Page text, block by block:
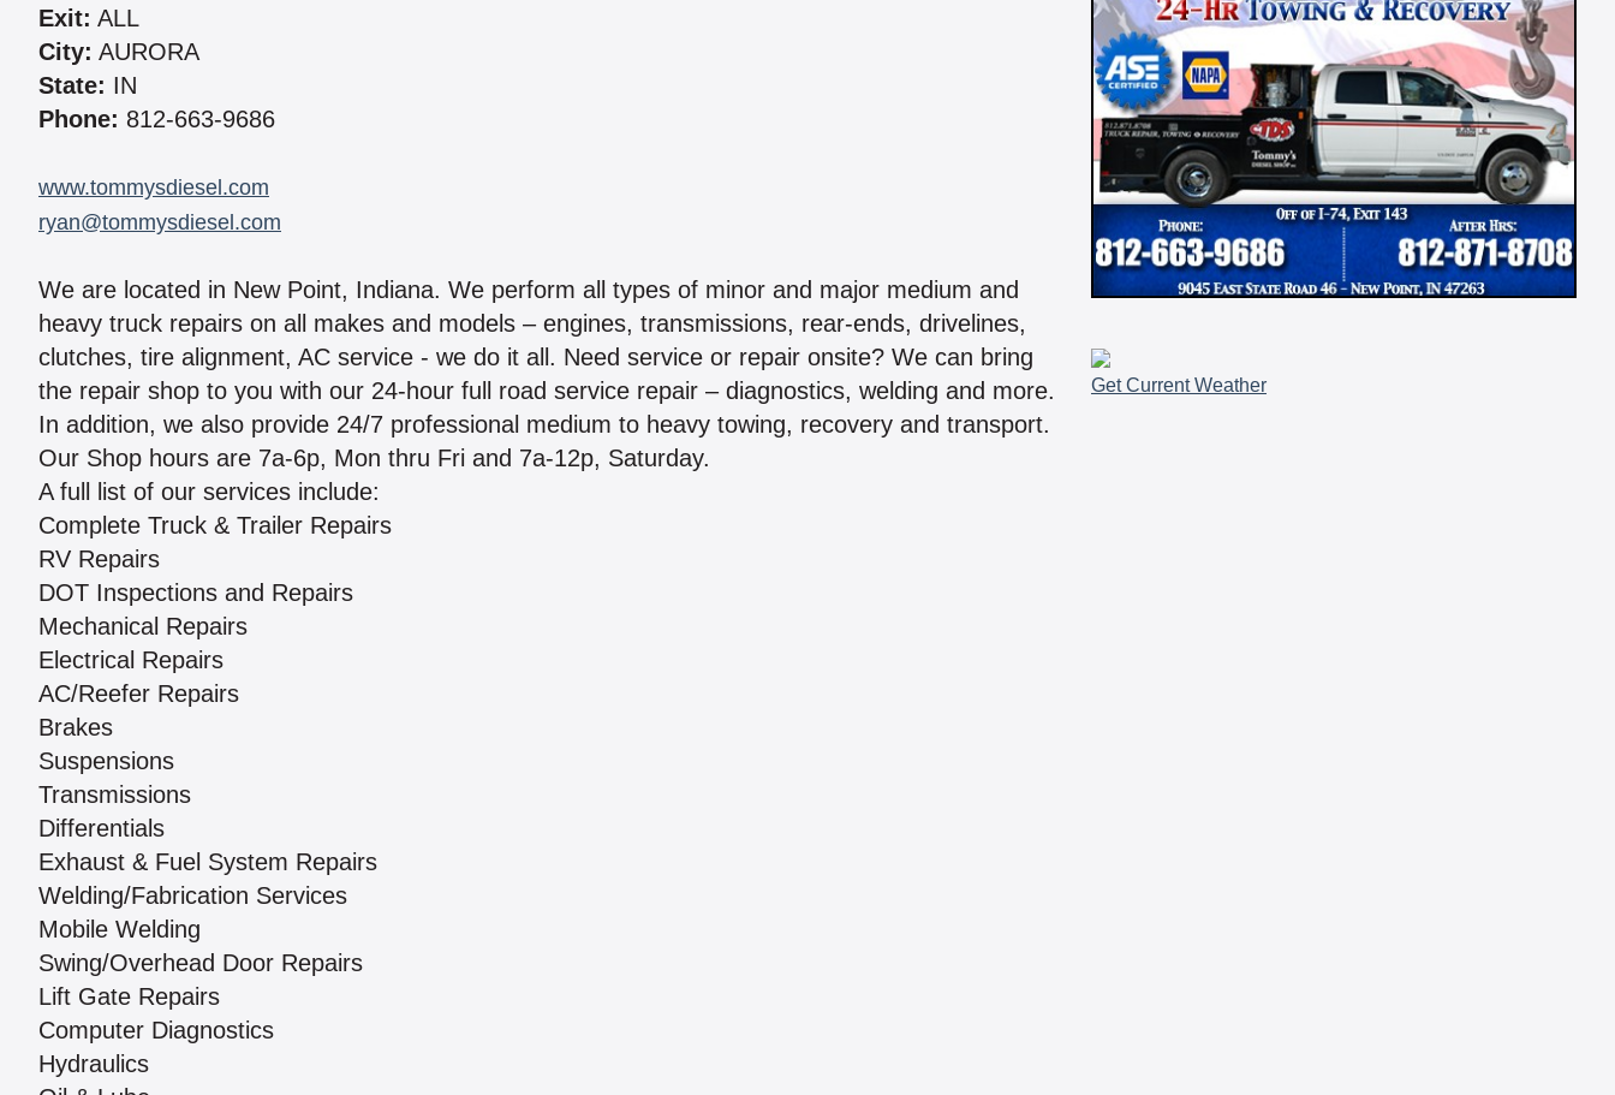
Exit: ALL
City: AURORA
State: IN
Phone: 812-663-9686
www.tommysdiesel.com
ryan@tommysdiesel.com
We are located in New Point, Indiana. We perform all types of minor and major medium and
heavy truck repairs on all makes and models – engines, transmissions, rear-ends, drivelines,
clutches, tire alignment, AC service - we do it all. Need service or repair onsite? We can bring
the repair shop to you with our 24-hour full road service repair – diagnostics, welding and more.
In addition, we also provide 24/7 professional medium to heavy towing, recovery and transport.
Our Shop hours are 7a-6p, Mon thru Fri and 7a-12p, Saturday.
A full list of our services include:
Complete Truck & Trailer Repairs
RV Repairs
DOT Inspections and Repairs
Mechanical Repairs
Electrical Repairs
AC/Reefer Repairs
Brakes
Suspensions
Transmissions
Differentials
Exhaust & Fuel System Repairs
Welding/Fabrication Services
Mobile Welding
Swing/Overhead Door Repairs
Lift Gate Repairs
Computer Diagnostics
Hydraulics
Get Current Weather